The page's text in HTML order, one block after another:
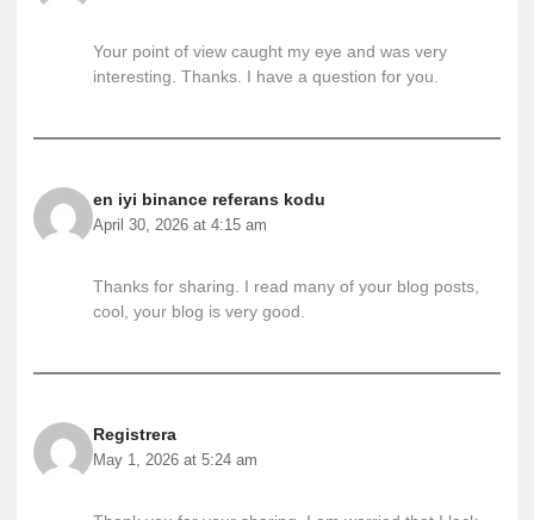
Your point of view caught my eye and was very
interesting. Thanks. I have a question for you.
en iyi binance referans kodu
April 30, 2026 at 4:15 am
Thanks for sharing. I read many of your blog posts,
cool, your blog is very good.
Registrera
May 1, 2026 at 5:24 am